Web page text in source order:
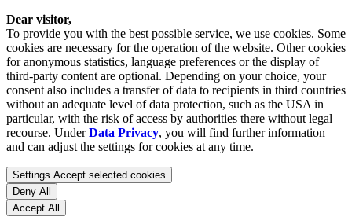
Dear visitor,
To provide you with the best possible service, we use cookies. Some
cookies are necessary for the operation of the website. Other cookies
for anonymous statistics, language preferences or the display of
third-party content are optional. Depending on your choice, your
consent also includes a transfer of data to recipients in third countries
without an adequate level of data protection, such as the USA in
particular, with the risk of access by authorities there without legal
recourse. UnderData Privacy, you will find further information
and can adjust the settings for cookies at any time.
Settings Accept selected cookies
Deny All
Accept All